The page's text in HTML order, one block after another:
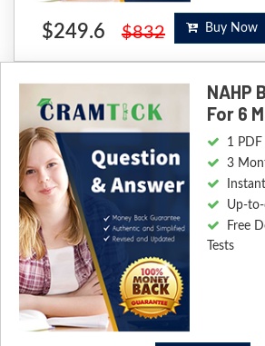
$249.6 $832 Buy Now
NAHP
For 6
1 PDF
3
Up-
Free
Tests